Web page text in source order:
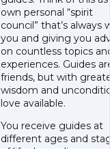
own personal “spirit
council” that’s always
you and giving you
on countless topics
experiences. Guides
friends, but with
wisdom and
love available.
You receive guides at
different ages and